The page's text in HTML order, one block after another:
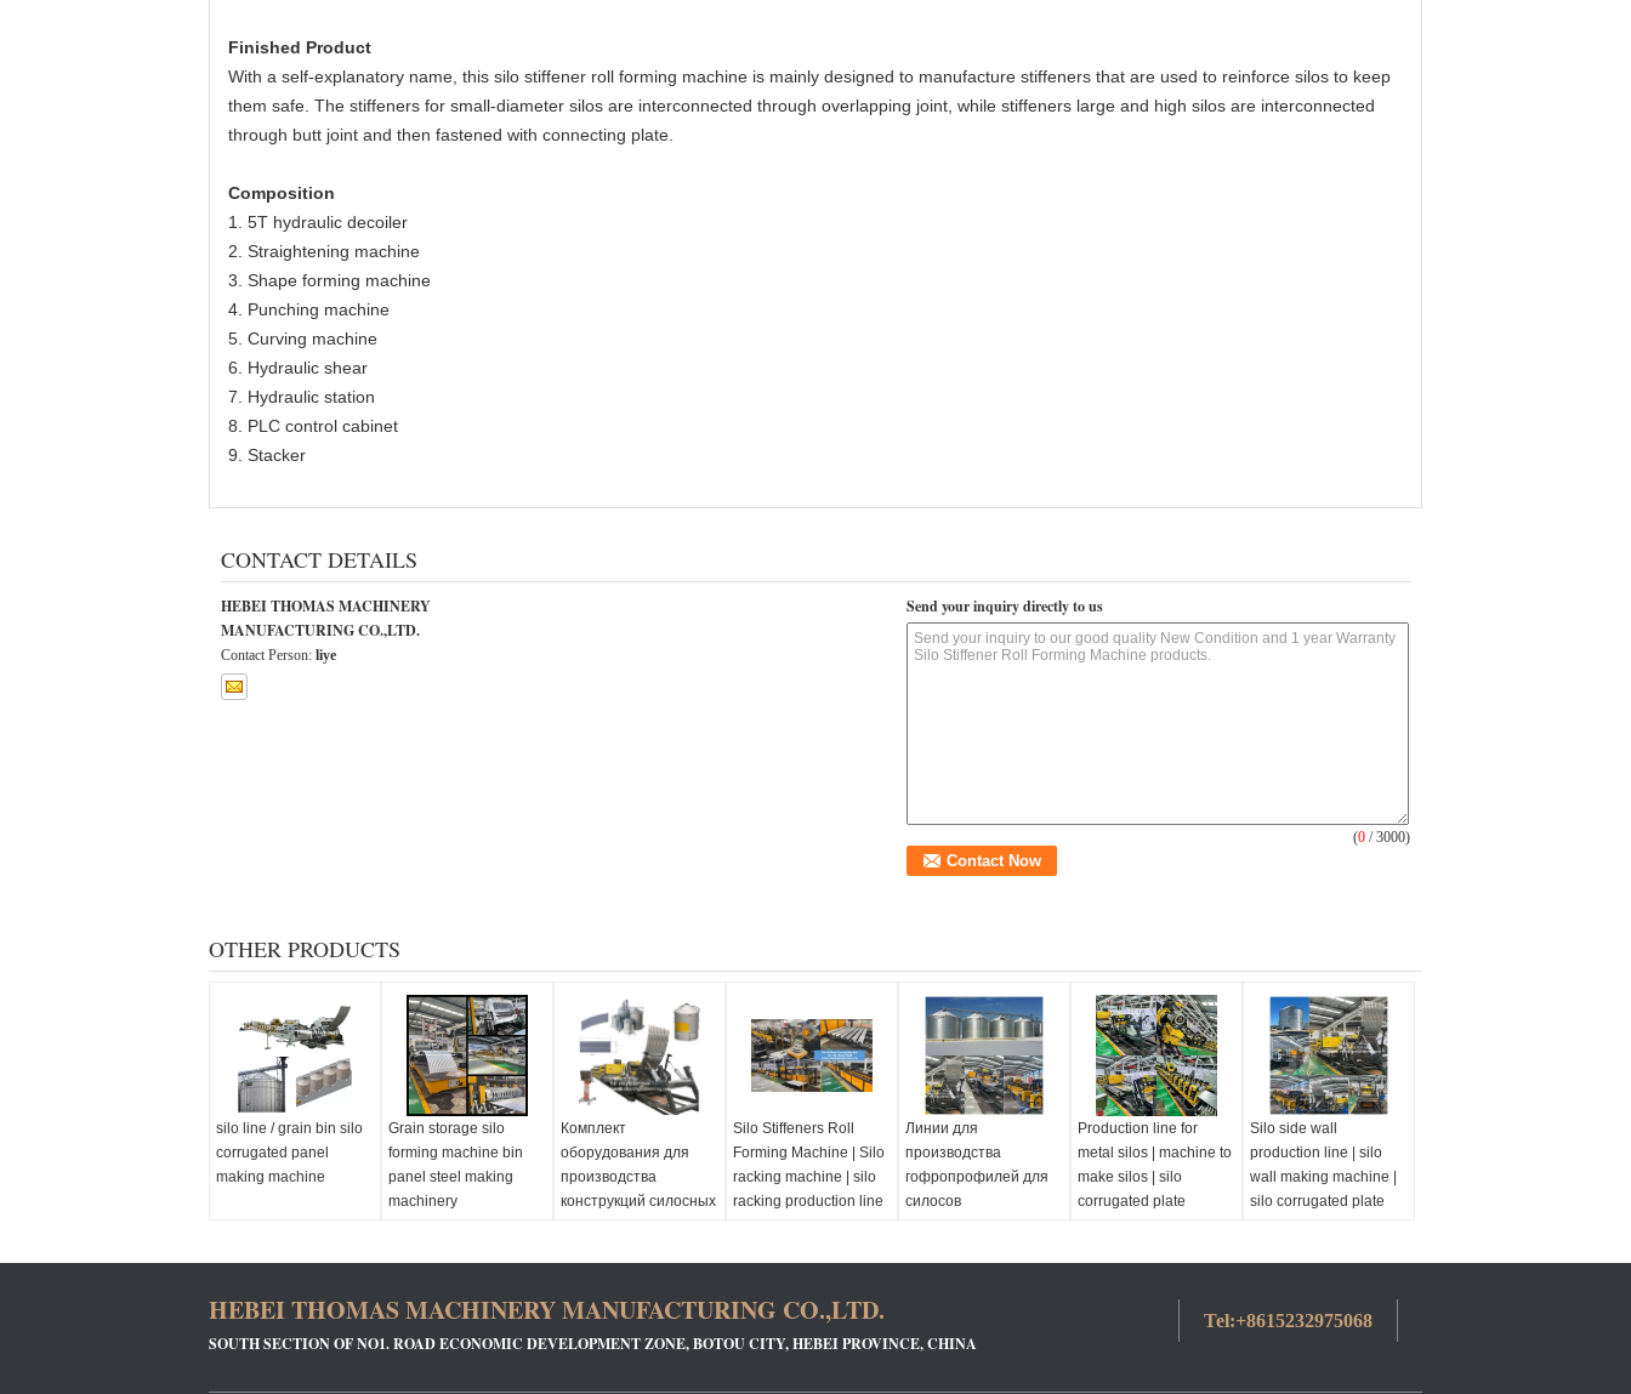
Finished Product
With a self-explanatory name, this silo stiffener roll forming machine is mainly designed to manufacture stiffeners that are used to reinforce silos to keep
them safe. The stiffeners for small-diameter silos are interconnected through overlapping joint, while stiffeners large and high silos are interconnected
through butt joint and then fastened with connecting plate.
Composition
1. 5T hydraulic decoiler
2. Straightening machine
3. Shape forming machine
4. Punching machine
5. Curving machine
6. Hydraulic shear
7. Hydraulic station
8. PLC control cabinet
9. Stacker
CONTACT DETAILS
HEBEI THOMAS MACHINERY
MANUFACTURING CO.,LTD.
Contact Person: liye
Send your inquiry directly to us
(0 / 3000)
OTHER PRODUCTS
silo line / grain bin silo
corrugated panel
making machine
Grain storage silo
forming machine bin
panel steel making
machinery
Комплект
оборудования для
производства
конструкций силосных
Silo Stiffeners Roll
Forming Machine | Silo
racking machine | silo
racking production line
Линии для
производства
гофропрофилей для
силосов
Production line for
metal silos | machine to
make silos | silo
corrugated plate
Silo side wall
production line | silo
wall making machine |
silo corrugated plate
HEBEI THOMAS MACHINERY MANUFACTURING CO.,LTD.
SOUTH SECTION OF NO1. ROAD ECONOMIC DEVELOPMENT ZONE, BOTOU CITY, HEBEI PROVINCE, CHINA
Tel:+8615232975068